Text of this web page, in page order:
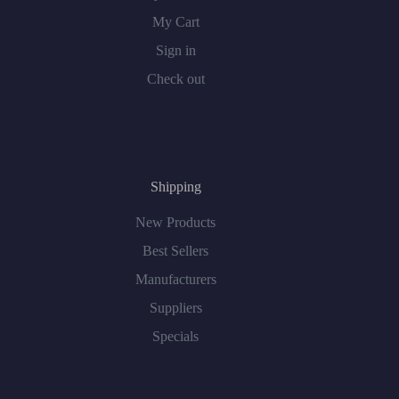
My Cart
Sign in
Check out
Shipping
New Products
Best Sellers
Manufacturers
Suppliers
Specials